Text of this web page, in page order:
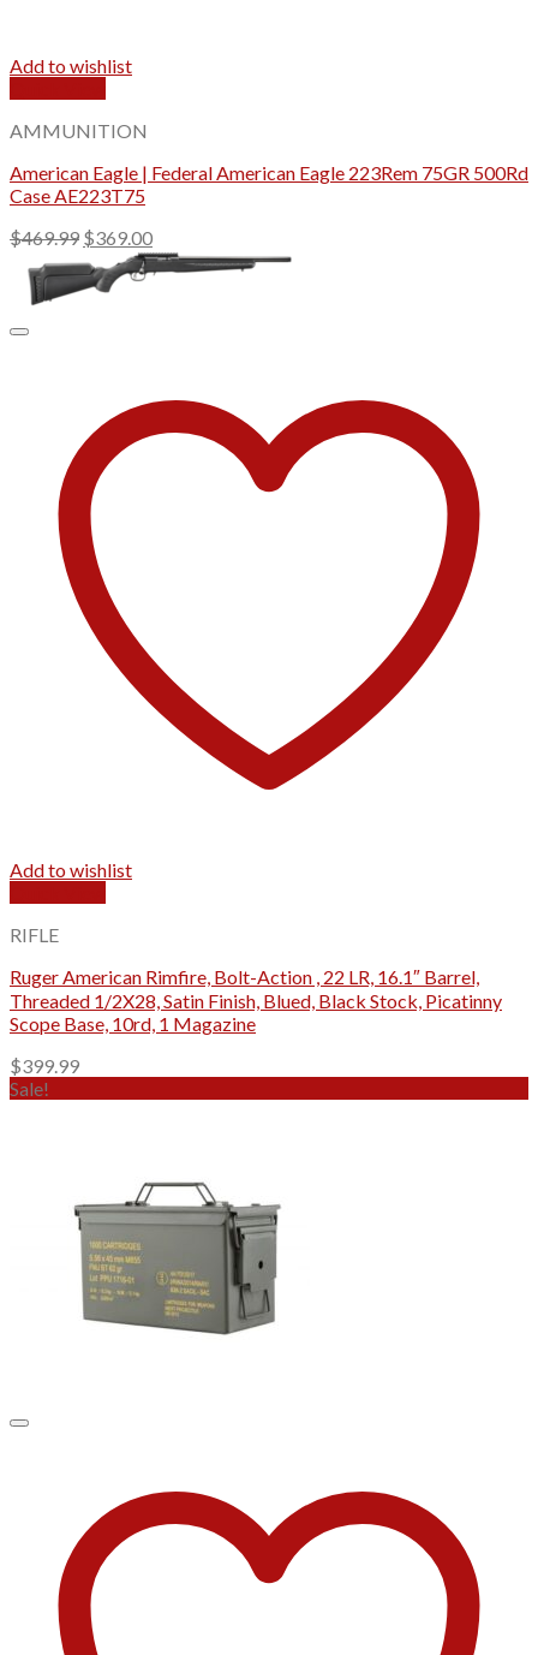
Add to wishlist
AMMUNITION
American Eagle | Federal American Eagle 223Rem 75GR 500Rd
Case AE223T75
$469.99 Original
price
was:
$369.00Current
price
is:
Add to wishlist
RIFLE
Ruger American Rimfire, Bolt-Action , 22 LR, 16.1″ Barrel,
Threaded 1/2X28, Satin Finish, Blued, Black Stock, Picatinny
Scope Base, 10rd, 1 Magazine
$399.99
Sale!